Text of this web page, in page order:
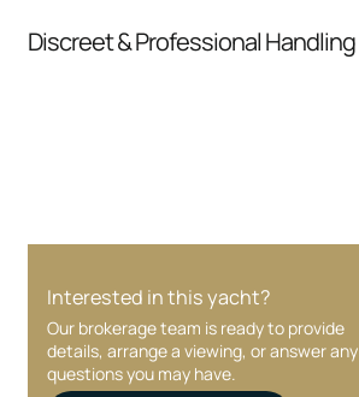
communication and coordination
Discreet & Professional Handling
Interested in this yacht?
Our brokerage team is ready to provide
details, arrange a viewing, or answer any
questions you may have.